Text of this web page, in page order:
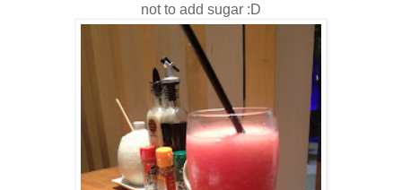
not to add sugar :D